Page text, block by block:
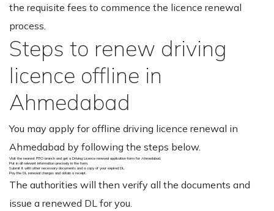
the requisite fees to commence the licence renewal
process.
Steps to renew driving
licence offline in
Ahmedabad
You may apply for offline driving licence renewal in
Ahmedabad by following the steps below.
Visit the nearest RTO branch and get a Driving Licence renewal application form for Ahmedabad.
Put in all relevant information precisely in the form.
Submit it with other necessary documents and a copy of your expired DL.
Pay the DL renewal charges and obtain a receipt.
The authorities will then verify all the documents and
issue a renewed DL for you.